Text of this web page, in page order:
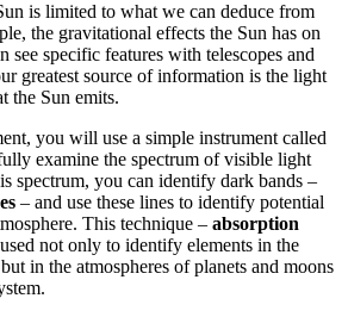
is limited to what we can deduce from
the gravitational effects the Sun has on
see specific features with telescopes and
greatest source of information is the light
the Sun emits.
you will use a simple instrument called
examine the spectrum of visible light
spectrum, you can identify dark bands –
– and use these lines to identify potential
This technique – absorption
not only to identify elements in the
in the atmospheres of planets and moons